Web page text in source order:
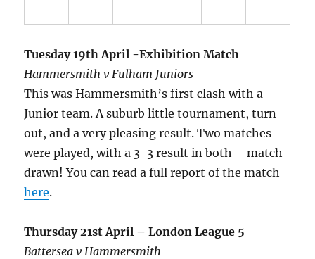
Tuesday 19th April -Exhibition Match
Hammersmith v Fulham Juniors
This was Hammersmith’s first clash with a
Junior team. A suburb little tournament, turn
out, and a very pleasing result. Two matches
were played, with a 3-3 result in both – match
drawn! You can read a full report of the match
here.
Thursday 21st April – London League 5
Battersea v Hammersmith